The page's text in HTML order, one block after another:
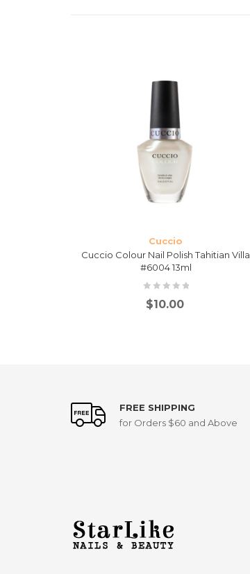
Cuccio
Cuccio Colour Nail Polish Tahitian Villa
#6004 13ml
$10.00
FREE SHIPPING
for Orders $60 and Above